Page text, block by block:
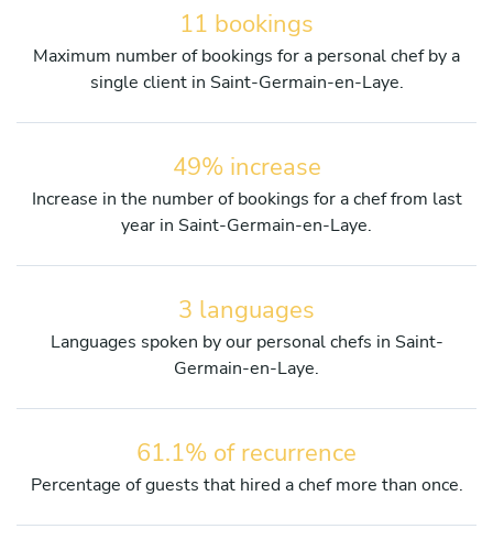
11 bookings
Maximum number of bookings for a personal chef by a
single client in Saint-Germain-en-Laye.
49% increase
Increase in the number of bookings for a chef from last
year in Saint-Germain-en-Laye.
3 languages
Languages spoken by our personal chefs in Saint-
Germain-en-Laye.
61.1% of recurrence
Percentage of guests that hired a chef more than once.